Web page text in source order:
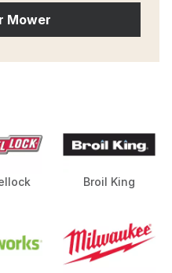
Mower
Broil King